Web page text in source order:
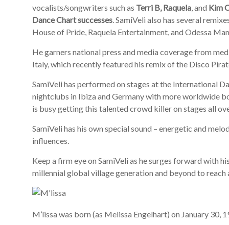
vocalists/songwriters such as Terri B, Raquela, and Kim
Dance Chart successes. SamiVeli also has several
House of Pride, Raquela Entertainment, and Odessa
He garners national press and media coverage from
Italy, which recently featured his remix of the Disco
SamiVeli has performed on stages at the International
nightclubs in Ibiza and Germany with more worldwide
is busy getting this talented crowd killer on stages all
SamiVeli has his own special sound – energetic and
influences.
Keep a firm eye on SamiVeli as he surges forward with
millennial global village generation and beyond to reach
M’lissa was born (as Melissa Engelhart) on January 30,